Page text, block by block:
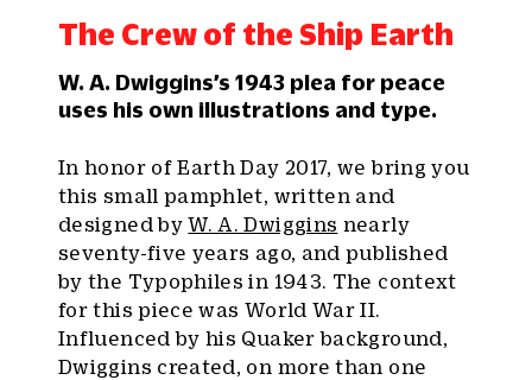
The Crew of the Ship Earth
W. A. Dwiggins’s 1943 plea for peace
uses his own illustrations and type.
In honor of Earth Day 2017, we bring you
this small pamphlet, written and
designed byW. A. Dwiggins nearly
seventy-five years ago, and published
by the Typophiles in 1943. The context
for this piece was World War II.
Influenced by his Quaker background,
Dwiggins created, on more than one